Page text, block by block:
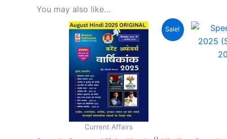
You may also like…
Sale!
Current Affairs
Original
price
was:
₹150.00.
Current
price
is:
₹120.00.